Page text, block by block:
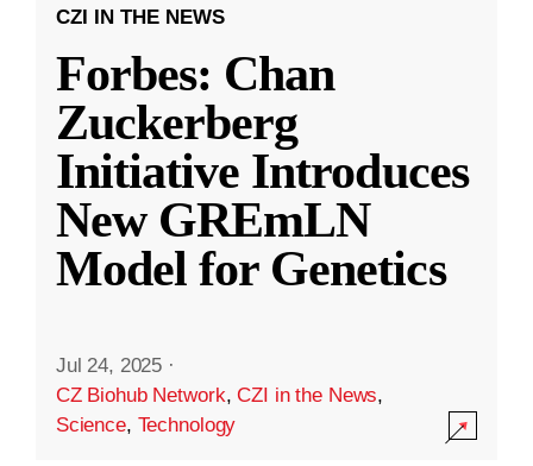
CZI IN THE NEWS
Forbes: Chan
Zuckerberg
Initiative Introduces
New GREmLN
Model for Genetics
Jul 24, 2025 ·
CZ Biohub Network,CZI in the News,
Science, Technology